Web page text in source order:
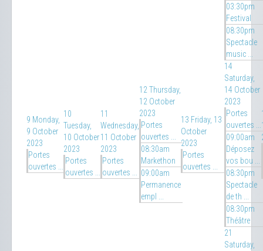
03:30pm
Festival
08:30pm
Spectacle
music ...
9 Monday,
9 October
2023
Portes
ouvertes ...
10
Tuesday,
10 October
2023
Portes
ouvertes ...
11
Wednesday,
11 October
2023
Portes
ouvertes ...
12Thursday,
12 October
2023
Portes
ouvertes ...
08:30am
Markethon
09:00am
Permanence
empl ...
13 Friday, 13
October
2023
Portes
ouvertes ...
14
Saturday,
14 October
2023
Portes
ouvertes ...
09:00am
Déposez
vos bou ...
08:30pm
Spectacle
de th ...
08:30pm
Théâtre
21
Saturday,